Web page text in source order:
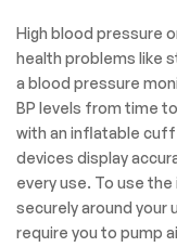
High blood pressure
health problems like
a blood pressure
BP levels from time
with an inflatable cuff
devices display
every use. To use
securely around your
require you to pump